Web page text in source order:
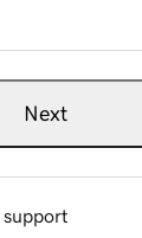
Next
support